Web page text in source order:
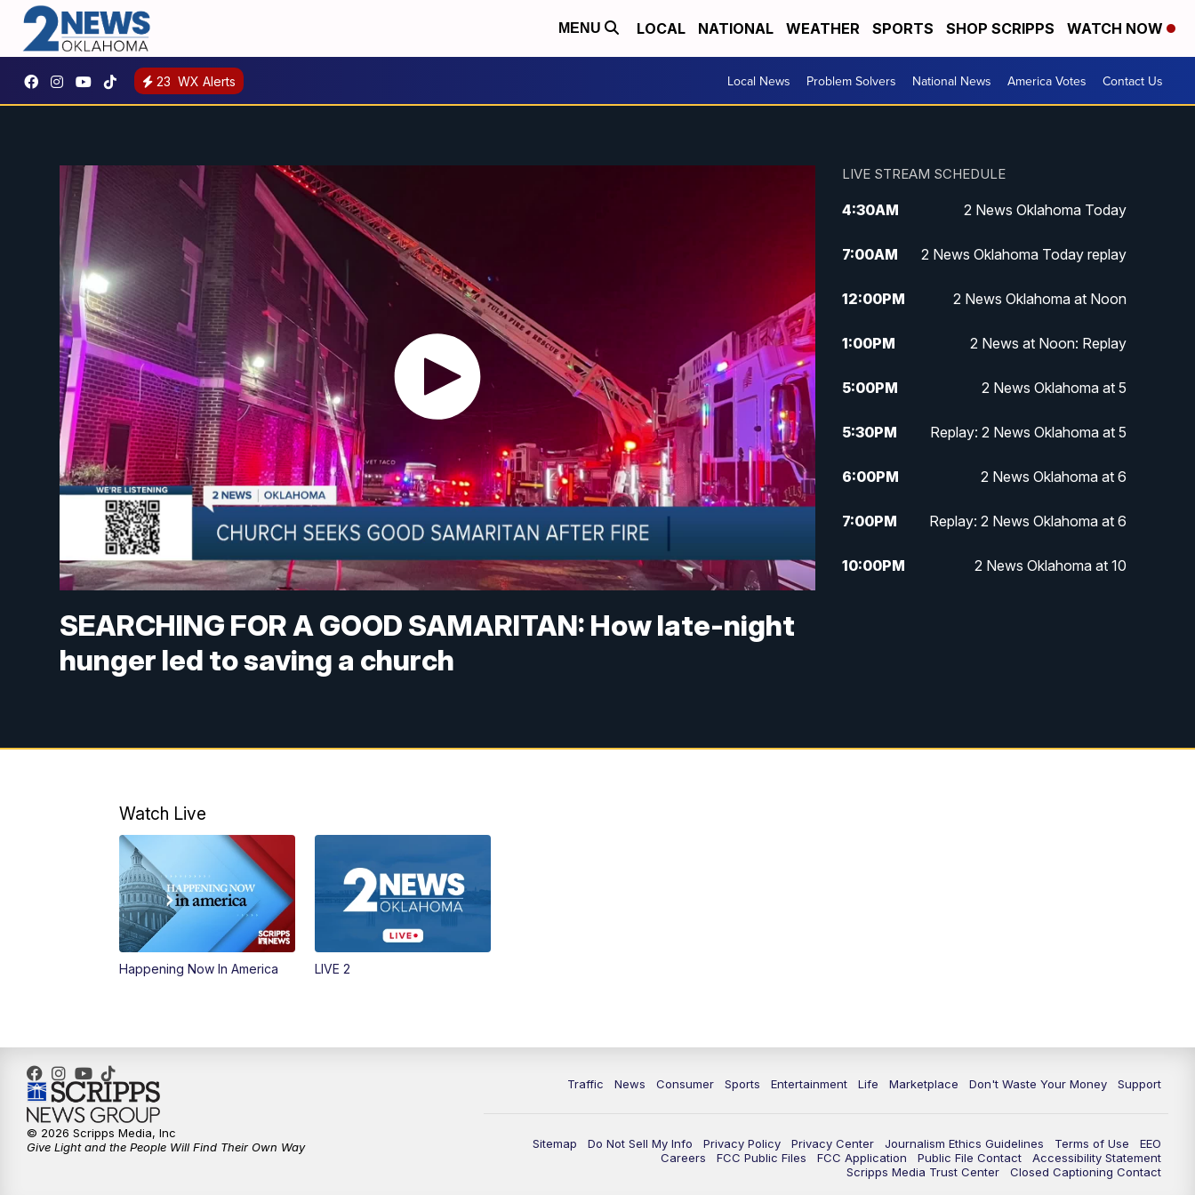
MENU LOCAL NATIONAL WEATHER SPORTS SHOP SCRIPPS WATCH NOW
23 WX Alerts Local News Problem Solvers National News America Votes Contact Us
SEARCHING FOR A GOOD SAMARITAN: How late-night
hunger led to saving a church
LIVE STREAM SCHEDULE
4:30AM 2 News Oklahoma Today
7:00AM 2 News Oklahoma Today replay
12:00PM 2 News Oklahoma at Noon
1:00PM 2 News at Noon: Replay
5:00PM 2 News Oklahoma at 5
5:30PM Replay: 2 News Oklahoma at 5
6:00PM 2 News Oklahoma at 6
7:00PM Replay: 2 News Oklahoma at 6
10:00PM 2 News Oklahoma at 10
Watch Live
Happening Now In America LIVE 2
Traffic News Consumer Sports Entertainment Life Marketplace Don't Waste Your Money Support
Sitemap Do Not Sell My Info Privacy Policy Privacy Center Journalism Ethics Guidelines Terms of Use
EEO
Careers
FCC Public Files FCC Application Public File Contact
Accessibility Statement
Scripps Media Trust Center
Closed Captioning Contact
© 2026 Scripps Media, Inc
Give Light and the People Will Find Their Own Way